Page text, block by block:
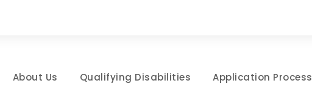
About Us Qualifying Disabilities Application Process